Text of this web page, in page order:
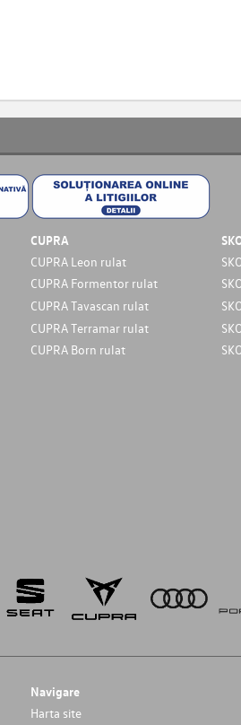
CUPRA
CUPRA Leon rulat
CUPRA Formentor rulat
CUPRA Tavascan rulat
CUPRA Terramar rulat
CUPRA Born rulat
Navigare
Harta site